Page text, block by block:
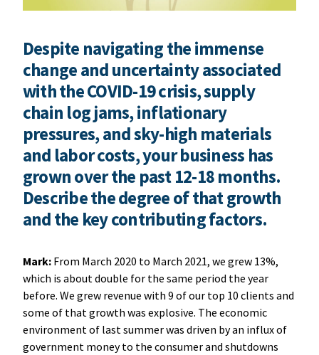
Despite navigating the immense
change and uncertainty associated
with the COVID-19 crisis, supply
chain log jams, inflationary
pressures, and sky-high materials
and labor costs, your business has
grown over the past 12-18 months.
Describe the degree of that growth
and the key contributing factors.
Mark: From March 2020 to March 2021, we grew 13%,
which is about double for the same period the year
before. We grew revenue with 9 of our top 10 clients and
some of that growth was explosive. The economic
environment of last summer was driven by an influx of
government money to the consumer and shutdowns